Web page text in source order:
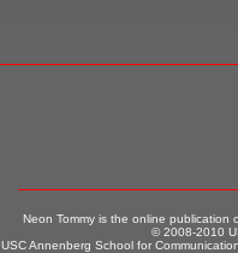
Neon Tommy is the online publication
© 2008-2010
USC Annenberg School for